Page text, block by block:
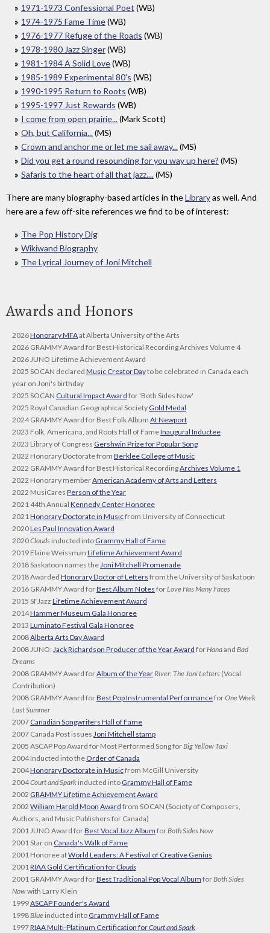
1971-1973 Confessional Poet (WB)
1974-1975 Fame Time(WB)
1976-1977 Refuge of the Roads (WB)
1978-1980 Jazz Singer(WB)
1981-1984 A Solid Love(WB)
1985-1989 Experimental 80's (WB)
1990-1995 Return to Roots (WB)
1995-1997 Just Rewards (WB)
I come from open prairie...(Mark Scott)
Oh, but California...(MS)
Crown and anchor me or let me sail away...(MS)
Did you get a round resounding for you way up here? (MS)
Safaris to the heart of all that jazz....(MS)
There are many biography-based articles in theLibraryas well. And
here are a few off-site references we find to be of interest:
The Pop History Dig
Wikiwand Biography
The Lyrical Journey of Joni Mitchell
Awards and Honors
2026Honorary MFAat Alberta University of the Arts
2026 GRAMMY Award for Best Historical Recording Archives Volume 4
2026 JUNO Lifetime Achievement Award
2025 SOCAN declared Music Creator Dayto be celebrated in Canada each
year on Joni's birthday
2025 SOCAN Cultural Impact Award for 'Both Sides Now'
2025 Royal Canadian Geographical Society Gold Medal
2024 GRAMMY Award for Best Folk Album At Newport
2023 Folk, Americana, and Roots Hall of FameInaugural Inductee
2023 Library of Congress Gershwin Prize for Popular Song
2022 Honorary Doctorate from Berklee College of Music
2022 GRAMMY Award for Best Historical RecordingArchives Volume 1
2022 Honorary memberAmerican Academy of Arts and Letters
2022 MusiCares Person of the Year
2021 44th Annual Kennedy Center Honoree
2021Honorary Doctorate in Musicfrom University of Connecticut
2020Les Paul Innovation Award
2020Clouds inducted into Grammy Hall of Fame
2019 Elaine Weissman Lifetime Achievement Award
2018 Saskatoon names theJoni Mitchell Promenade
2018 Awarded Honorary Doctor of Letters from the University of Saskatoon
2016 GRAMMY Award forBest Album Notes forLove Has Many Faces
2015 SFJazz Lifetime Achievement Award
2014Hammer Museum Gala Honoree
2013 Luminato Festival Gala Honoree
2008Alberta Arts Day Award
2008 JUNO: Jack Richardson Producer of the Year Award forHanaand Bad
Dreams
2008 GRAMMY Award forAlbum of the YearRiver: The Joni Letters (Vocal
Contribution)
2008 GRAMMY Award forBest Pop Instrumental PerformanceforOne Week
Last Summer
2007 Canadian Songwriters Hall of Fame
2007 Canada Post issues Joni Mitchell stamp
2005 ASCAP Pop Award for Most Performed Song forBig Yellow Taxi
2004 Inducted into the Order of Canada
2004Honorary Doctorate in Musicfrom McGill University
2004Court and Spark inducted into Grammy Hall of Fame
2002 GRAMMY Lifetime Achievement Award
2002 William Harold Moon Award from SOCAN (Society of Composers,
Authors, and Music Publishers for Canada)
2001 JUNO Award forBest Vocal Jazz Album forBoth Sides Now
2001 Star on Canada's Walk of Fame
2001 Honoree atWorld Leaders: A Festival of Creative Genius
2001RIAA Gold Certification forClouds
2001 GRAMMY Award forBest Traditional Pop Vocal Album forBoth Sides
Nowwith Larry Klein
1999ASCAP Founder's Award
1998Blue inducted into Grammy Hall of Fame
1997RIAA Multi-Platinum Certification forCourt and Spark